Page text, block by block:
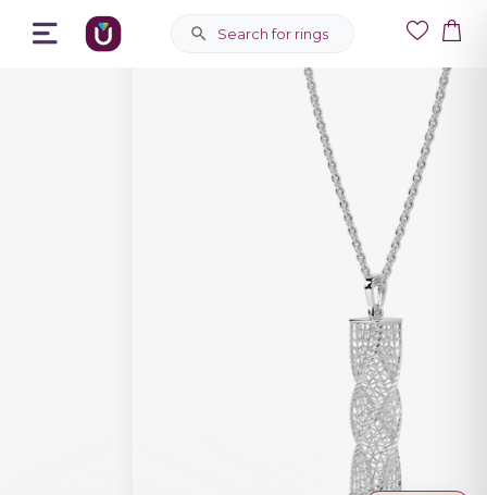
Search for rings